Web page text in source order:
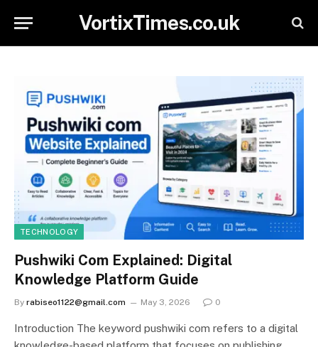
VortixTimes.co.uk
TECHNOLOGY
Pushwiki Com Explained: Digital
Knowledge Platform Guide
By rabiseo1122@gmail.com May 3, 2026 0
Introduction The keyword pushwiki com refers to a digital